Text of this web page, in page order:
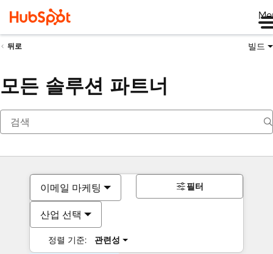
뒤로 빌드
모든 솔루션 파트너
이메일 마케팅
산업 선택
정렬 기준: 관련성
필터